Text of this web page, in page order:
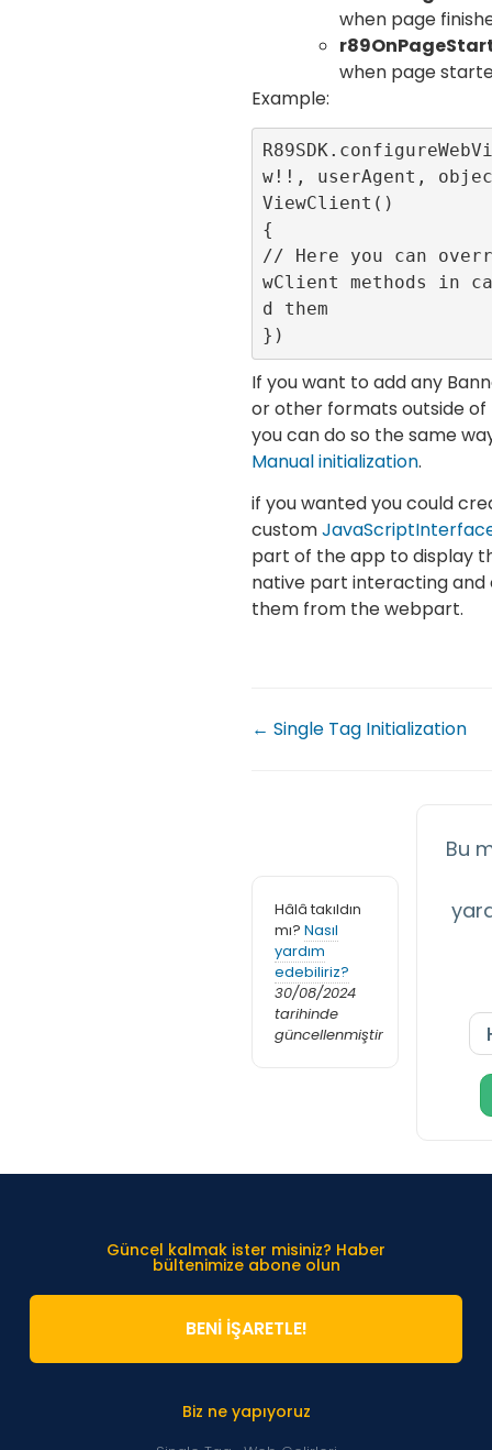
when page
when page
Example:
w!!, userAgent,
ViewClient()
{
// Here you can
wClient methods in
d them
})
If you want to add any
or other formats outside of
you can do so the same
Manual initialization.
if you wanted you could
custom
part of the app to display
native part interacting and
them from the webpart.
← Single Tag Initialization
Hâlâ takıldın
mı? Nasıl
yardım
edebiliriz?
30/08/2024
tarihinde
güncellenmiştir
Bu
Biz ne yapıyoruz
Güncel kalmak ister misiniz? Haber
bültenimize abone olun
BENİ İŞARETLE!